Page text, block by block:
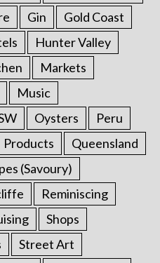
Gin
Gold Coast
Hunter Valley
Markets
Music
Oysters
Peru
Products
Queensland
(Savoury)
Reminiscing
Shops
Street Art